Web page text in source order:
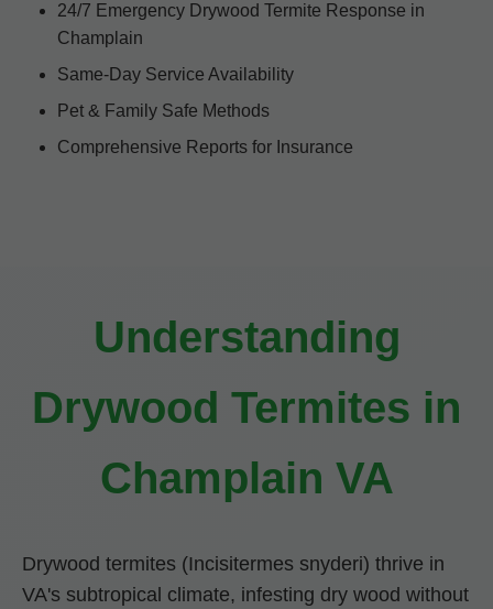
24/7 Emergency Drywood Termite Response in
Champlain
Same-Day Service Availability
Pet & Family Safe Methods
Comprehensive Reports for Insurance
Understanding
Drywood Termites in
Champlain VA
Drywood termites (Incisitermes snyderi) thrive in
VA's subtropical climate, infesting dry wood without